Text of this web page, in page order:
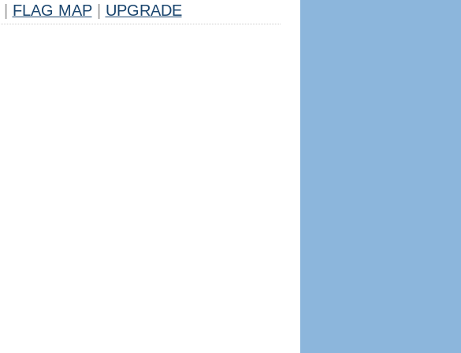
FLAG MAP UPGRADE